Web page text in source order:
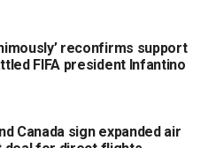
reconfirms support
FIFA president Infantino
Canada sign expanded air